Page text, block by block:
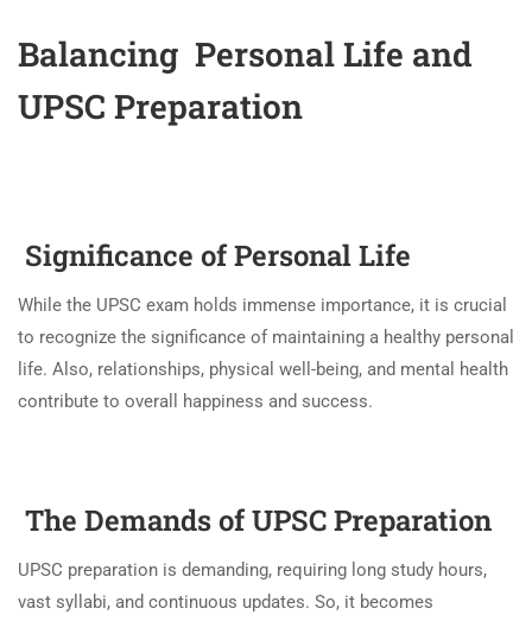
Balancing Personal Life and
UPSC Preparation
Significance of Personal Life
While the UPSC exam holds immense importance, it is crucial
to recognize the significance of maintaining a healthy personal
life. Also, relationships, physical well-being, and mental health
contribute to overall happiness and success.
The Demands of UPSC Preparation
UPSC preparation is demanding, requiring long study hours,
vast syllabi, and continuous updates. So, it becomes